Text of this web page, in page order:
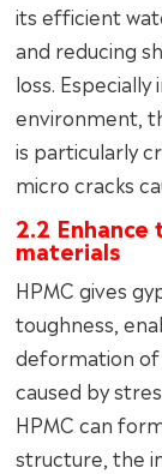
its efficient
and reducing
loss.
environment,
is particularly
micro cracks
2.2
materials
HPMC gives
toughness,
deformation of
caused by
HPMC can
structure, the